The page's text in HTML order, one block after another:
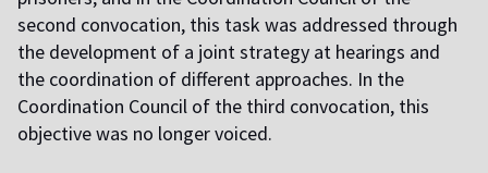
second convocation, this task was addressed through
the development of a joint strategy at hearings and
the coordination of different approaches. In the
Coordination Council of the third convocation, this
objective was no longer voiced.